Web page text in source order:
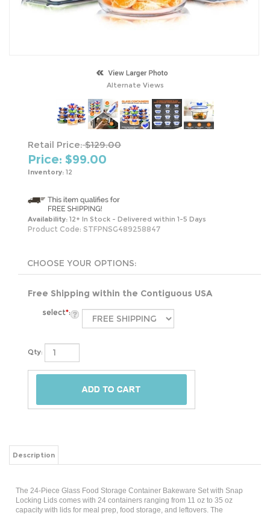
Alternate Views
Retail Price:$129.00
Price: $99.00
Inventory: 12
Availability: 12+ In Stock - Delivered within 1-5 Days
Product Code: STFPNSG489258847
Free Shipping within the Contiguous USA
select*:
Qty:
Description
Locking Lids comes with 24 containers ranging from 11 oz to 35 oz
capacity with lids for meal prep, food storage, and leftovers. The
containers are oven, microwave, and freezer-safe. Shapes are